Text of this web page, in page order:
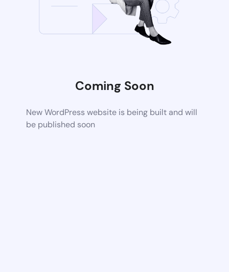
Coming Soon
New WordPress website is being built and will
be published soon